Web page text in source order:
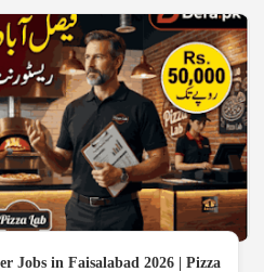
Jobs in Faisalabad 2026 | Pizza